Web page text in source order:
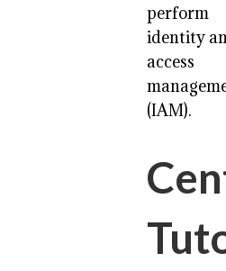
perform
identity
access
(IAM).